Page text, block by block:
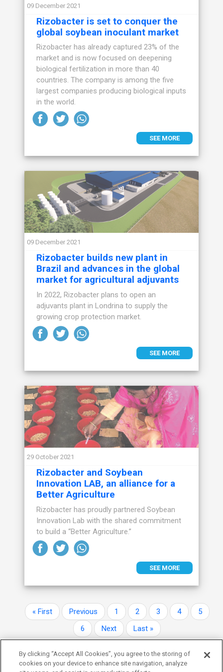
09 December 2021
Rizobacter is set to conquer the
global soybean inoculant market
Rizobacter has already captured 23% of the
market and is now focused on deepening
biological fertilization in more than 40
countries. The company is among the five
largest companies producing biological inputs
in the world.
SEE MORE
09 December 2021
Rizobacter builds new plant in
Brazil and advances in the global
market for agricultural adjuvants
In 2022, Rizobacter plans to open an
adjuvants plant in Londrina to supply the
growing crop protection market.
SEE MORE
29 October 2021
Rizobacter and Soybean
Innovation LAB, an alliance for a
Better Agriculture
Rizobacter has proudly partnered Soybean
Innovation Lab with the shared commitment
to build a “Better Agriculture.”
SEE MORE
Pagination
First page
« First Previous page
Previous Page
1 Page
2 Page
3 Page
4 Page
5
Page
6 Next page
Next Last page
Last »
By clicking “Accept All Cookies”, you agree to the storing of
cookies on your device to enhance site navigation, analyze